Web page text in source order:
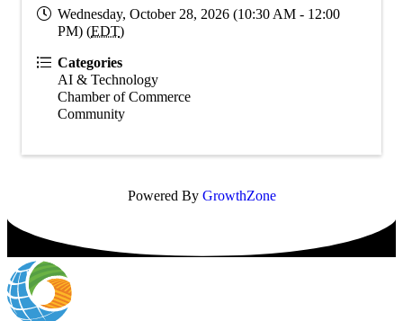
Wednesday, October 28, 2026 (10:30 AM - 12:00
PM) (EDT)
Categories
AI & Technology
Chamber of Commerce
Community
Powered By GrowthZone